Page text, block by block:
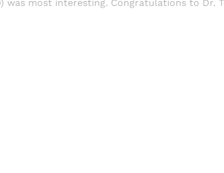
was most interesting. Congratulations to Dr.